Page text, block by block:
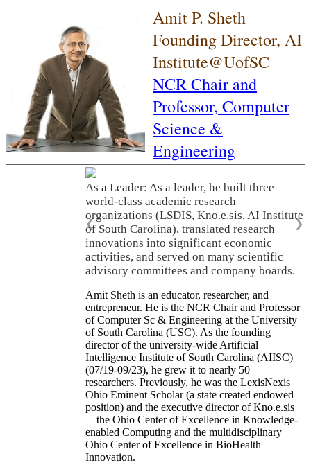
Amit P. Sheth
Founding Director, AI
Institute@UofSC
NCR Chair and
Professor, Computer
Science &
Engineering
As a Leader: As a leader, he built three
world-class academic research
organizations (LSDIS, Kno.e.sis, AI Institute
of South Carolina), translated research
innovations into significant economic
activities, and served on many scientific
advisory committees and company boards.
❮ ❯
Amit Sheth is an educator, researcher, and
entrepreneur. He is the NCR Chair and Professor
of Computer Sc & Engineering at the University
of South Carolina (USC). As the founding
director of the university-wide Artificial
Intelligence Institute of South Carolina (AIISC)
(07/19-09/23), he grew it to nearly 50
researchers. Previously, he was the LexisNexis
Ohio Eminent Scholar (a state created endowed
position) and the executive director of Kno.e.sis
—the Ohio Center of Excellence in Knowledge-
enabled Computing and the multidisciplinary
Ohio Center of Excellence in BioHealth
Innovation.